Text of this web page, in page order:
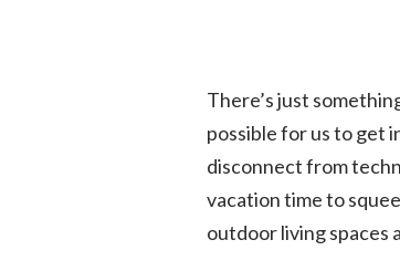
There’s just
possible for us to get
disconnect from
vacation time to
outdoor living spaces